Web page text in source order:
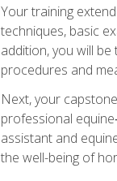
Your training
techniques, basic
addition, you will
procedures and
Next, your
professional
assistant and
the well-being of